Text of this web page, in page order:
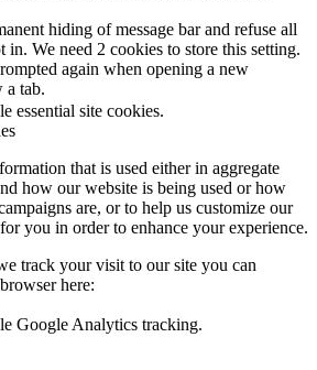
hiding of message bar and refuse all
We need 2 cookies to store this setting.
again when opening a new
a tab.
essential site cookies.
that is used either in aggregate
how our website is being used or how
are, or to help us customize our
you in order to enhance your experience.
track your visit to our site you can
here:
Google Analytics tracking.